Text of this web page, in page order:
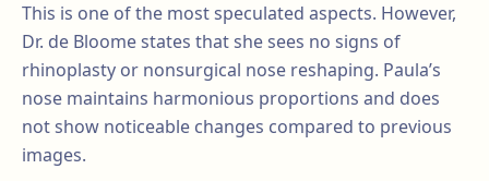
This is one of the most speculated aspects. However,
Dr. de Bloome states that she sees no signs of
rhinoplasty or nonsurgical nose reshaping. Paula’s
nose maintains harmonious proportions and does
not show noticeable changes compared to previous
images.